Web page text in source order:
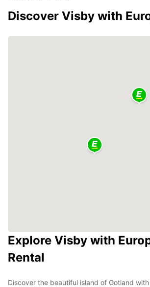
Discover Visby with
Explore Visby with
Rental
Discover the beautiful island of Gotland